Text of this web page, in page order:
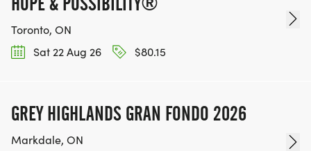
Toronto, ON
Sat 22 Aug 26
$80.15
GREY HIGHLANDS GRAN FONDO 2026
Markdale, ON